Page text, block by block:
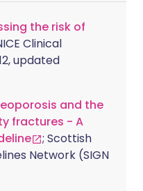
the risk of
Clinical
updated
and the
fractures - A
; Scottish
Network (SIGN